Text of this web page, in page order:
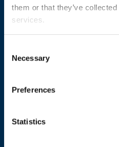
them or that they’ve
services.
Selection
Necessary
Preferences
Statistics